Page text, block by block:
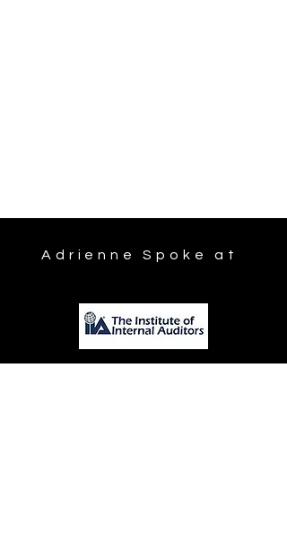
Adrienne Spoke at